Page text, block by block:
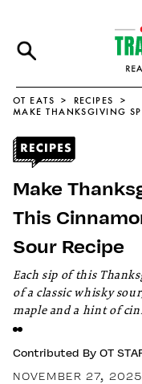
OT EATS
RECIPES
Make
This
Sour Recipe
Each sip of this
of a classic whisky
maple and a hint of
Contributed By OT
NOVEMBER 27, 2025